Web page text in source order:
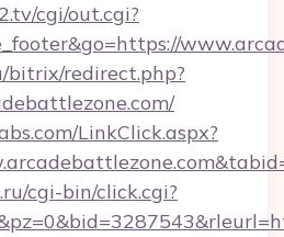
cgi/out.cgi?
bitrix/redirect.php?
LinkClick.aspx?
cgi-bin/click.cgi?